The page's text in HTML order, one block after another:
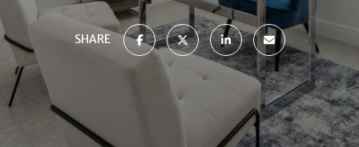
SHARE